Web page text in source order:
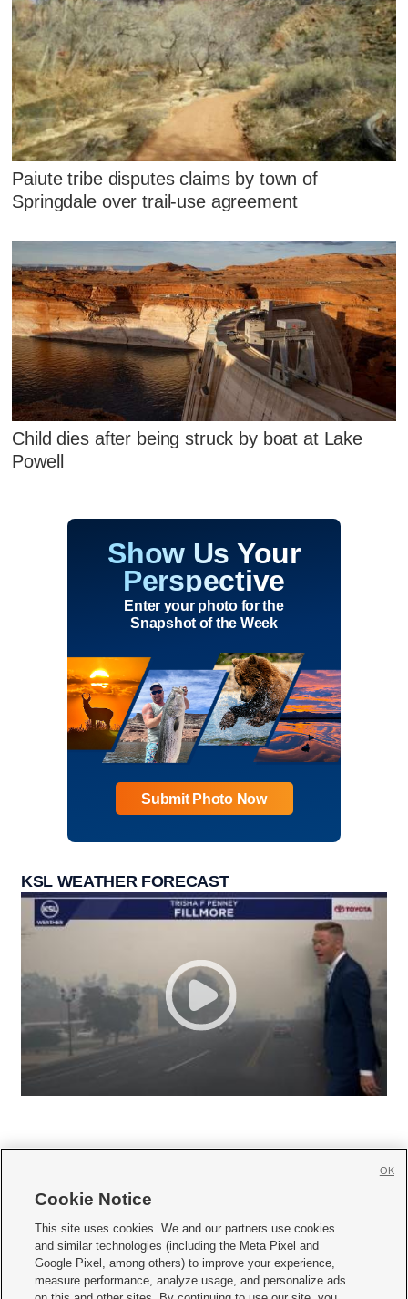
Paiute tribe disputes claims by town of
Springdale over trail-use agreement
Child dies after being struck by boat at Lake
Powell
Show Us Your
Perspective
Enter your photo for the
Snapshot of the Week
Submit Photo Now
KSL WEATHER FORECAST
     
Mobile Apps| Newsletter|Advertise|Contact Us|Careers with KSL.com
Terms of use Privacy Statement| Video Consent Viewing Policy
Cookie Notice
This site uses cookies. We and our partners use cookies
and similar technologies (including the Meta Pixel and
Google Pixel, among others) to improve your experience,
measure performance, analyze usage, and personalize ads
OK